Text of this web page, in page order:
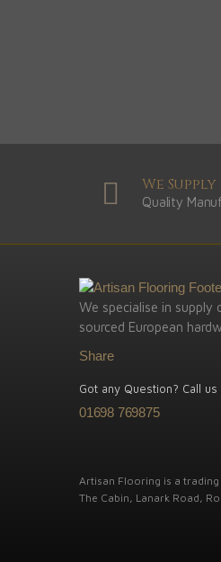
We Supply
Quality
We specialise in
sourced European
Share
Got any Question? Call us
01698 769875
Artisan Flooring is a
The Cabin, Lanark Road,